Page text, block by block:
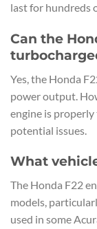
last for hundreds
Can the
Yes, the Honda
power output.
engine is
potential issues.
What
The Honda F22
models,
used in some